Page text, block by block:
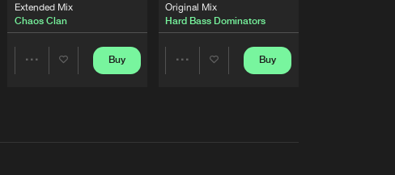
Extended Mix
Chaos Clan
Buy
Original Mix
Hard Bass Dominators
Buy